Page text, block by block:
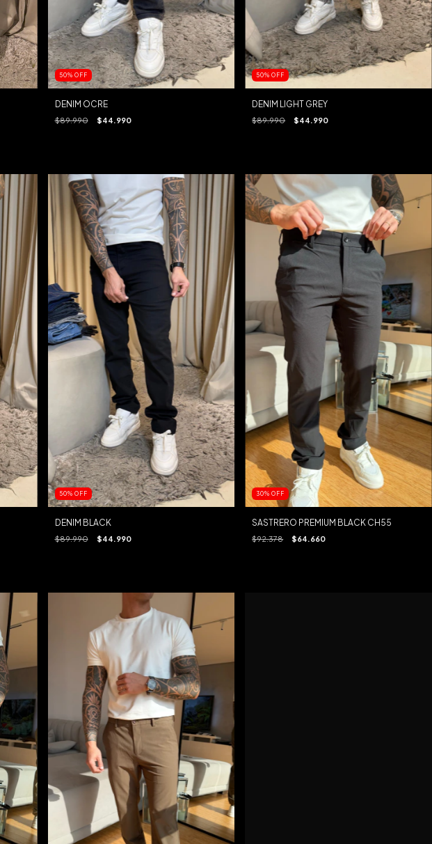
50% OFF
DENIM OCRE
$89.990 $44.990
50%OFF
DENIM LIGHT GREY
$89.990 $44.990
50% OFF
DENIM BLACK
$89.990 $44.990
30%OFF
SASTRERO PREMIUM BLACK CH55
$92.378 $64.660